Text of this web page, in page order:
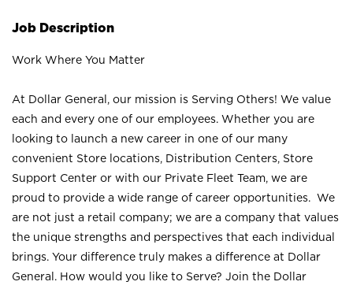
Job Description
Work Where You Matter
At Dollar General, our mission is Serving Others! We value
each and every one of our employees. Whether you are
looking to launch a new career in one of our many
convenient Store locations, Distribution Centers, Store
Support Center or with our Private Fleet Team, we are
proud to provide a wide range of career opportunities. We
are not just a retail company; we are a company that values
the unique strengths and perspectives that each individual
brings. Your difference truly makes a difference at Dollar
General. How would you like to Serve? Join the Dollar